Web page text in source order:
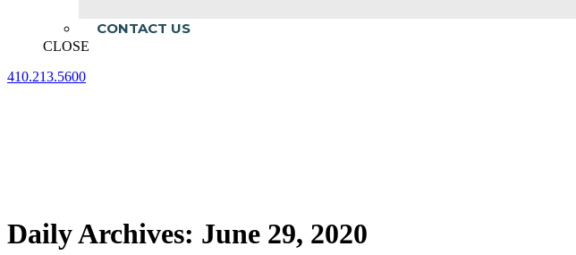
CONTACT US
CLOSE
410.213.5600
Daily Archives: June 29, 2020